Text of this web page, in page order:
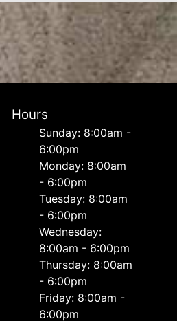
Hours
Sunday: 8:00am -
6:00pm
Monday: 8:00am
- 6:00pm
Tuesday: 8:00am
- 6:00pm
Wednesday:
8:00am - 6:00pm
Thursday: 8:00am
- 6:00pm
Friday: 8:00am -
6:00pm